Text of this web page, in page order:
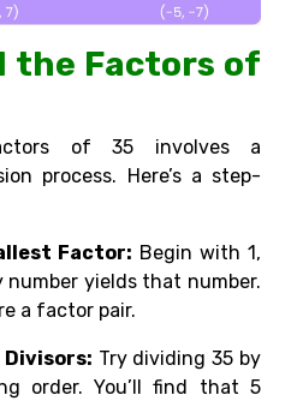
the Factors of
of 35 involves a
process. Here’s a step-
Factor: Begin with 1,
number yields that number.
a factor pair.
Try dividing 35 by
order. You’ll find that 5